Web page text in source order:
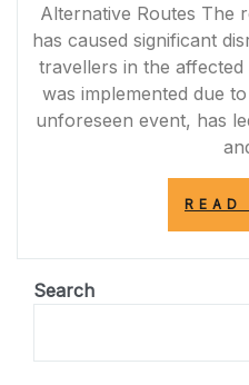
Alternative Routes The
has caused significant
travellers in the
was implemented due
unforeseen event, has
READ
Search